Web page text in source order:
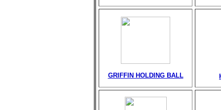
GRIFFIN HOLDING BALL